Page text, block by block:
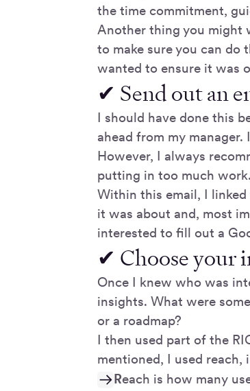
the time commitment,
Another thing you might
to make sure you can do
wanted to ensure it was
✔ Send out an
I should have done this
ahead from my
However, I always
putting in too much work.
Within this email, I
it was about and, most
interested to fill out a
✔ Choose your
Once I knew who was
insights. What were
or a roadmap?
I then used part of the
mentioned, I used
Reach is how many